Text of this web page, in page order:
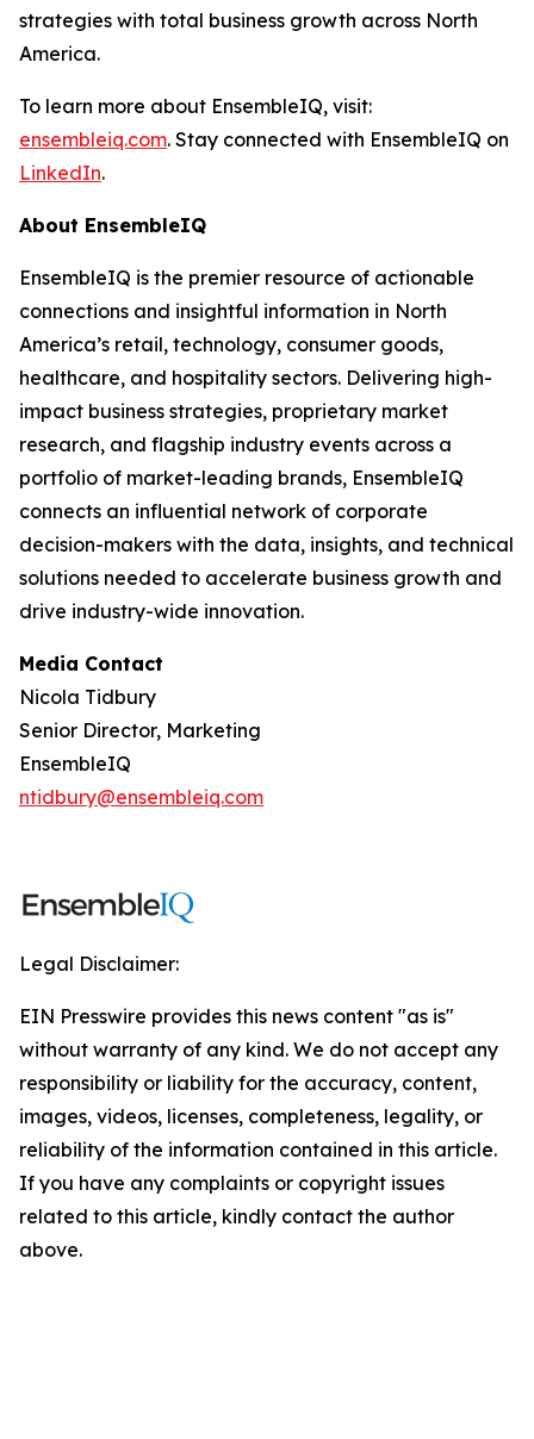
strategies with total business growth across North
America.
To learn more about EnsembleIQ, visit:
ensembleiq.com. Stay connected with EnsembleIQ on
LinkedIn.
About EnsembleIQ
EnsembleIQ is the premier resource of actionable
connections and insightful information in North
America’s retail, technology, consumer goods,
healthcare, and hospitality sectors. Delivering high-
impact business strategies, proprietary market
research, and flagship industry events across a
portfolio of market-leading brands, EnsembleIQ
connects an influential network of corporate
decision-makers with the data, insights, and technical
solutions needed to accelerate business growth and
drive industry-wide innovation.
Media Contact
Nicola Tidbury
Senior Director, Marketing
EnsembleIQ
ntidbury@ensembleiq.com
Legal Disclaimer:
EIN Presswire provides this news content "as is"
without warranty of any kind. We do not accept any
responsibility or liability for the accuracy, content,
images, videos, licenses, completeness, legality, or
reliability of the information contained in this article.
If you have any complaints or copyright issues
related to this article, kindly contact the author
above.